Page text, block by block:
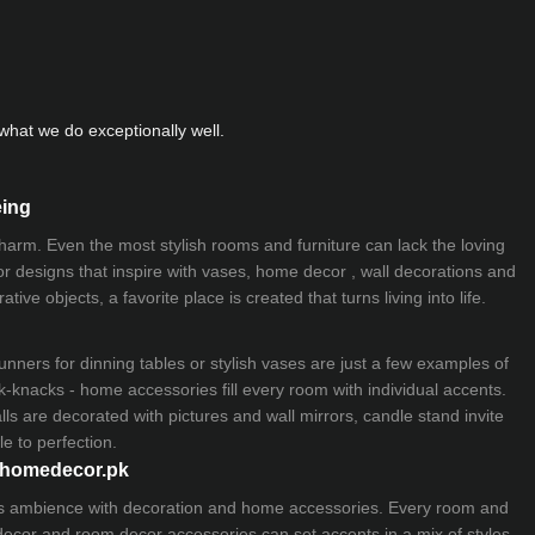
we do exceptionally well.
Even the most stylish rooms and furniture can lack the loving
that inspire with vases, home decor , wall decorations and
objects, a favorite place is created that turns living into life.
for dinning tables or stylish vases are just a few examples of
- home accessories fill every room with individual accents.
are decorated with pictures and wall mirrors, candle stand invite
to perfection.
with decoration and home accessories. Every room and